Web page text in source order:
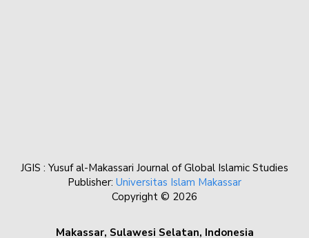
JGIS : Yusuf al-Makassari Journal of Global Islamic Studies
Publisher: Universitas Islam Makassar
Copyright © 2026
Makassar, Sulawesi Selatan, Indonesia